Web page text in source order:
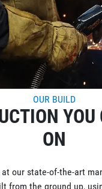
OUR BUILD
YOU
ON
our state-of-the-art
from the ground up,